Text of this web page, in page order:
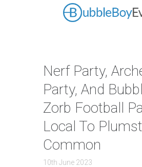
Nerf Party,
Party, And
Zorb Football
Local To
Common
10th June 2023